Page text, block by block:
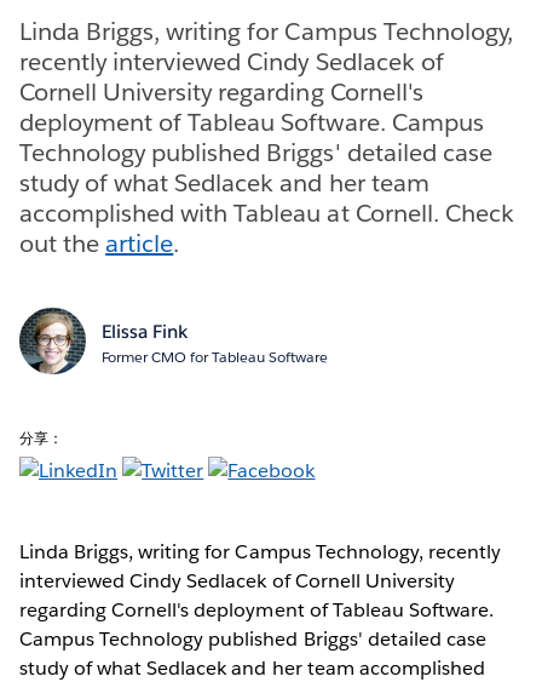
Linda Briggs, writing for Campus Technology,
recently interviewed Cindy Sedlacek of
Cornell University regarding Cornell's
deployment of Tableau Software. Campus
Technology published Briggs' detailed case
study of what Sedlacek and her team
accomplished with Tableau at Cornell. Check
out the article.
Elissa Fink
Former CMO for Tableau Software
分享：
Linda Briggs, writing for Campus Technology, recently
interviewed Cindy Sedlacek of Cornell University
regarding Cornell's deployment of Tableau Software.
Campus Technology published Briggs' detailed case
study of what Sedlacek and her team accomplished